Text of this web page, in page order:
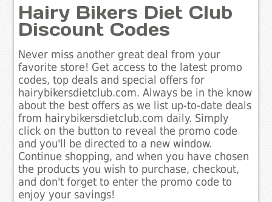
Hairy Bikers Diet Club
Discount Codes
Never miss another great deal from your
favorite store! Get access to the latest promo
codes, top deals and special offers for
hairybikersdietclub.com. Always be in the know
about the best offers as we list up-to-date deals
from hairybikersdietclub.com daily. Simply
click on the button to reveal the promo code
and you'll be directed to a new window.
Continue shopping, and when you have chosen
the products you wish to purchase, checkout,
and don't forget to enter the promo code to
enjoy your savings!